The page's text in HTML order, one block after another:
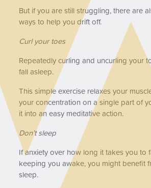
But if you are still struggling, there are
ways to help you drift off.
Curl your toes
Repeatedly curling and uncurling your
fall asleep.
This simple exercise relaxes your
your concentration on a single part of
it into an easy meditative action.
Don’t sleep
If anxiety over how long it takes you to
keeping you awake, you might benefit
sleep.